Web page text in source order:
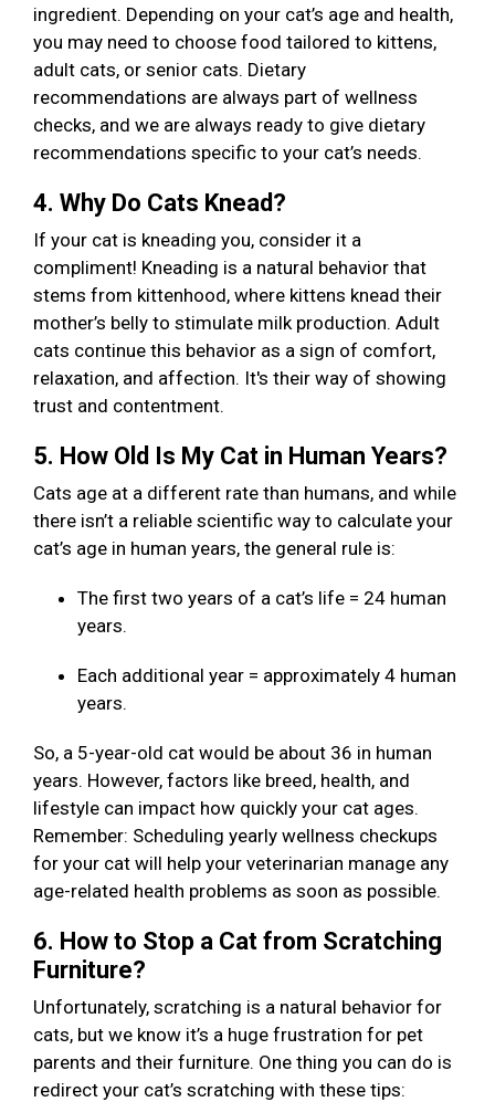
ingredient. Depending on your cat’s age and health,
you may need to choose food tailored to kittens,
adult cats, or senior cats. Dietary
recommendations are always part of wellness
checks, and we are always ready to give dietary
recommendations specific to your cat’s needs.
4. Why Do Cats Knead?
If your cat is kneading you, consider it a
compliment! Kneading is a natural behavior that
stems from kittenhood, where kittens knead their
mother’s belly to stimulate milk production. Adult
cats continue this behavior as a sign of comfort,
relaxation, and affection. It's their way of showing
trust and contentment.
5. How Old Is My Cat in Human Years?
Cats age at a different rate than humans, and while
there isn’t a reliable scientific way to calculate your
cat’s age in human years, the general rule is:
The first two years of a cat’s life = 24 human
years.
Each additional year = approximately 4 human
years.
So, a 5-year-old cat would be about 36 in human
years. However, factors like breed, health, and
lifestyle can impact how quickly your cat ages.
Remember: Scheduling yearly wellness checkups
for your cat will help your veterinarian manage any
age-related health problems as soon as possible.
6. How to Stop a Cat from Scratching
Furniture?
Unfortunately, scratching is a natural behavior for
cats, but we know it’s a huge frustration for pet
parents and their furniture. One thing you can do is
redirect your cat’s scratching with these tips: